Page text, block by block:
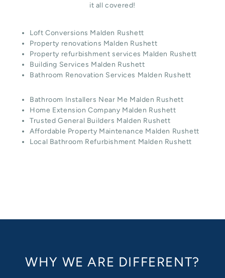
it all covered!
Loft Conversions Malden Rushett
Property renovations Malden Rushett
Property refurbishment services Malden Rushett
Building Services Malden Rushett
Bathroom Renovation Services Malden Rushett
Bathroom Installers Near Me Malden Rushett
Home Extension Company Malden Rushett
Trusted General Builders Malden Rushett
Affordable Property Maintenance Malden Rushett
Local Bathroom Refurbishment Malden Rushett
WHY WE ARE DIFFERENT?